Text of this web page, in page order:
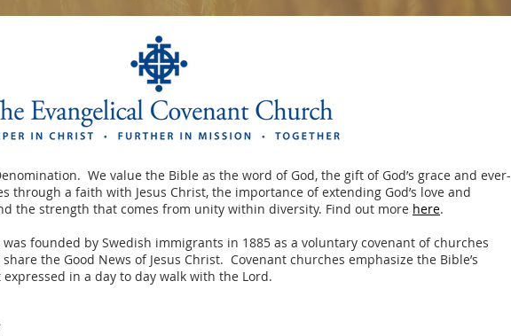
We value the Bible as the word of God, the gift of God’s grace and ever-
through a faith with Jesus Christ, the importance of extending God’s love and
the strength that comes from unity within diversity. Find out more here.
founded by Swedish immigrants in 1885 as a voluntary covenant of churches
the Good News of Jesus Christ. Covenant churches emphasize the Bible’s
in a day to day walk with the Lord.